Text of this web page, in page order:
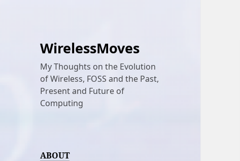
WirelessMoves
My Thoughts on the Evolution
of Wireless, FOSS and the Past,
Present and Future of
Computing
ABOUT